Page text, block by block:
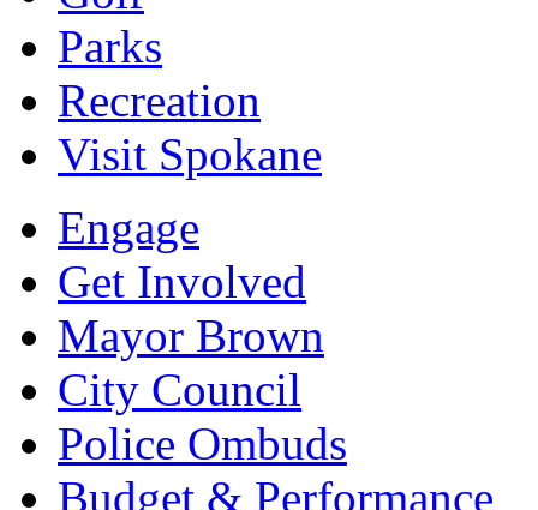
Parks
Recreation
Visit Spokane
Engage
Get Involved
Mayor Brown
City Council
Police Ombuds
Budget & Performance